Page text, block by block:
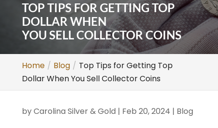
TOP TIPS FOR GETTING TOP
DOLLAR WHEN
YOU SELL COLLECTOR COINS
Home Blog
Top Tips for Getting Top
Dollar When You Sell Collector Coins
byCarolina Silver & Gold | Feb 20, 2024 | Blog